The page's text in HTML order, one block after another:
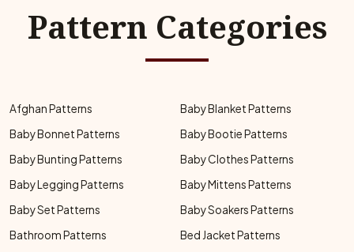
Pattern Categories
Afghan Patterns
Baby Blanket Patterns
Baby Bonnet Patterns
Baby Bootie Patterns
Baby Bunting Patterns
Baby Clothes Patterns
Baby Legging Patterns
Baby Mittens Patterns
Baby Set Patterns
Baby Soakers Patterns
Bathroom Patterns
Bed Jacket Patterns